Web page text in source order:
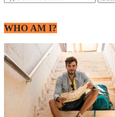
WHO AM I?